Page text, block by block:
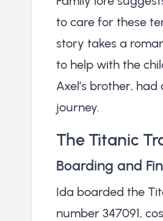
to care for these
story takes a
to help with the
Axel’s brother,
journey.
The Titanic
Boarding and
Ida boarded the
number 347091,